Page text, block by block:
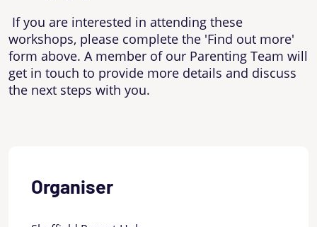
If you are interested in attending these
workshops, please complete the 'Find out more'
form above. A member of our Parenting Team will
get in touch to provide more details and discuss
the next steps with you.
Organiser